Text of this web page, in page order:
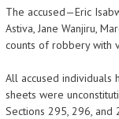
The accused—Eric
Astiva, Jane Wanjiru,
counts of robbery with
All accused individuals
sheets were
Sections 295, 296, and